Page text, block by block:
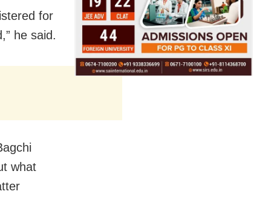
for
he said.
what